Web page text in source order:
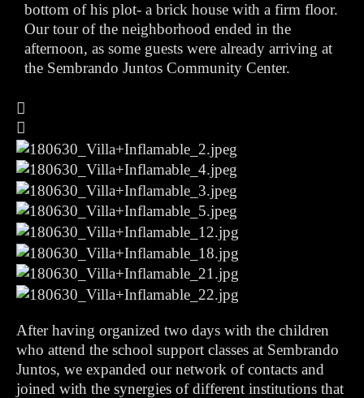
bottom of his plot- a brick house with a firm floor.
Our tour of the neighborhood ended in the
afternoon, as some guests were already arriving at
the Sembrando Juntos Community Center.
After having organized two days with the children
who attend the school support classes at Sembrando
Juntos, we expanded our network of contacts and
joined with the synergies of different institutions that